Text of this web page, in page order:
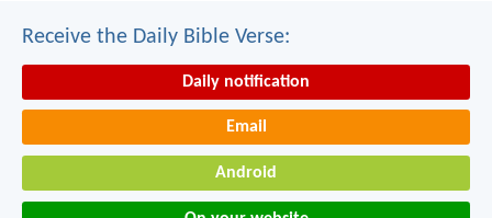
Receive the Daily Bible Verse:
Daily notification
Email
Android